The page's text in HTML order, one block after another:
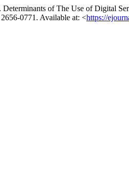
of The Use of Digital
0771. Available at: <https://